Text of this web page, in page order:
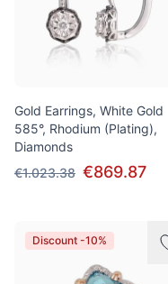
Gold Earrings, White Gold
585°, Rhodium (Plating),
Diamonds
€1.023.38 €869.87
Discount -10%